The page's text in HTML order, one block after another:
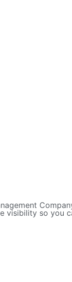
visibility so you